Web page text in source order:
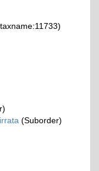
(Suborder)